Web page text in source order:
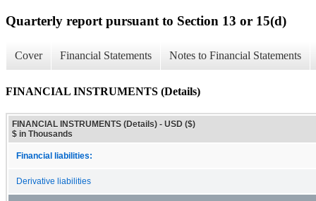
Quarterly report pursuant to Section 13 or 15(d)
Cover Financial Statements Notes to Financial Statements
FINANCIAL INSTRUMENTS (Details)
FINANCIAL INSTRUMENTS (Details) - USD ($)
$ in Thousands
Financial liabilities:
Derivative liabilities